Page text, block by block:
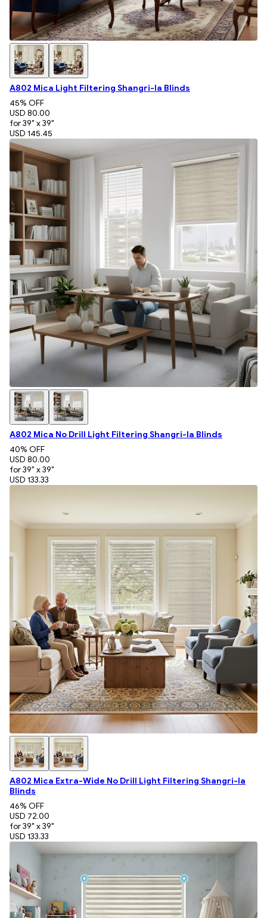
A802 Mica Light Filtering Shangri-la Blinds
45% OFF
USD 80.00
for 39" x 39"
USD 145.45
A802 Mica No Drill Light Filtering Shangri-la Blinds
40% OFF
USD 80.00
for 39" x 39"
USD 133.33
A802 Mica Extra-Wide No Drill Light Filtering Shangri-la
Blinds
46% OFF
USD 72.00
for 39" x 39"
USD 133.33